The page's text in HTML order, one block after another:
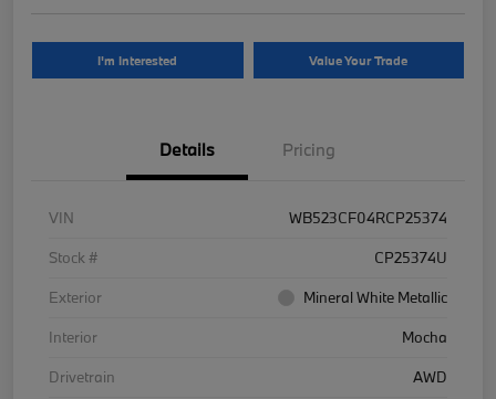
I'm Interested Value Your Trade
Details Pricing
VIN
WB523CF04RCP25374
Stock #
CP25374U
Exterior
Mineral White Metallic
Interior
Mocha
Drivetrain
AWD